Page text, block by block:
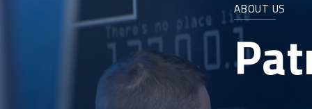
ABOUT US